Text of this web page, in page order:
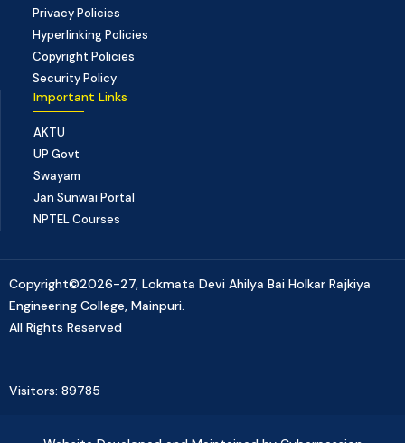
Privacy Policies
Hyperlinking Policies
Copyright Policies
Security Policy
Important Links
AKTU
UP Govt
Swayam
Jan Sunwai Portal
NPTEL Courses
Copyright©2026-27, Lokmata Devi Ahilya Bai Holkar Rajkiya
Engineering College, Mainpuri.
All Rights Reserved
Visitors: 89785